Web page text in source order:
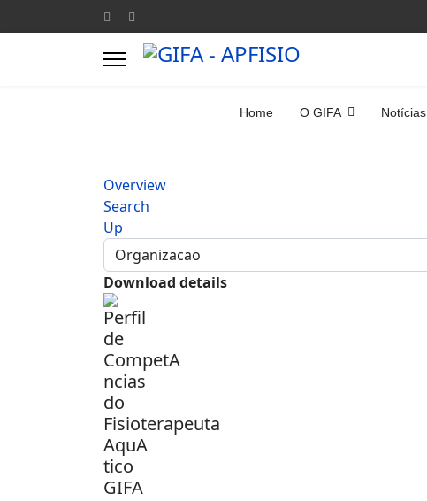
Home O GIFA Notícias
Overview
Search
Up
Download details